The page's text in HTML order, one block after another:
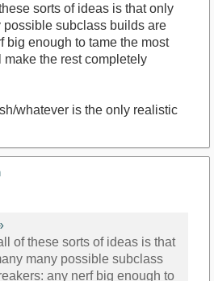
sorts of ideas is that only
possible subclass builds are
big enough to tame the most
the rest completely
whatever is the only realistic
of these sorts of ideas is that
many possible subclass
any nerf big enough to